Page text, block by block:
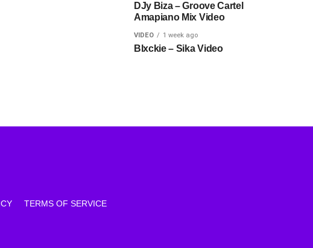
DJy Biza – Groove Cartel
Amapiano Mix Video
VIDEO 1 week ago
Blxckie – Sika Video
TERMS OF SERVICE